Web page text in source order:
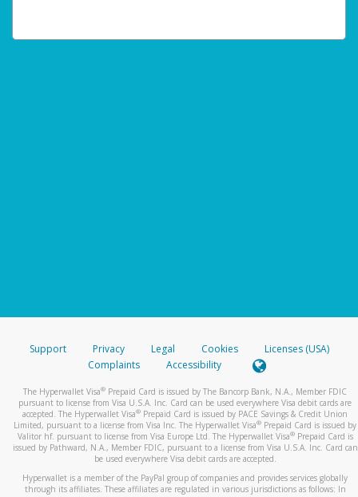
Support Privacy Legal Cookies
Licenses (USA)
Complaints
Accessibility
The Hyperwallet Visa® Prepaid Card is issued by The Bancorp Bank, N.A., Member FDIC
pursuant to license from Visa U.S.A. Inc. Card can be used everywhere Visa debit cards are
accepted. The Hyperwallet Visa® Prepaid Card is issued by PACE Savings & Credit Union
Limited, pursuant to a license from Visa Inc. The Hyperwallet Visa® Prepaid Card is issued by
Valitor hf. pursuant to license from Visa Europe Ltd. The Hyperwallet Visa®Prepaid Card is
issued by Pathward, N.A., Member FDIC, pursuant to a license from Visa U.S.A. Inc. Card can
be used everywhere Visa debit cards are accepted.
Hyperwallet is a member of the PayPal group of companies and provides services globally
through its affiliates. These affiliates are regulated in various jurisdictions as follows: In